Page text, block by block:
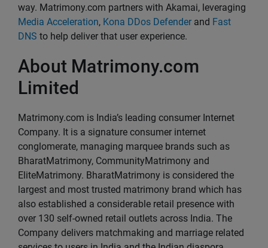
way. Matrimony.com partners with Akamai, leveraging
Media Acceleration, Kona DDos Defender and Fast
DNS to help deliver that user experience.
About Matrimony.com
Limited
Matrimony.com is India’s leading consumer Internet
Company. It is a signature consumer internet
conglomerate, managing marquee brands such as
BharatMatrimony, CommunityMatrimony and
EliteMatrimony. BharatMatrimony is considered the
largest and most trusted matrimony brand which has
also established a considerable retail presence with
over 130 self-owned retail outlets across India. The
Company delivers matchmaking and marriage related